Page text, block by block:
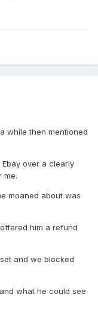
while then mentioned
over a clearly
me.
moaned about was
him a refund
and we blocked
what he could see